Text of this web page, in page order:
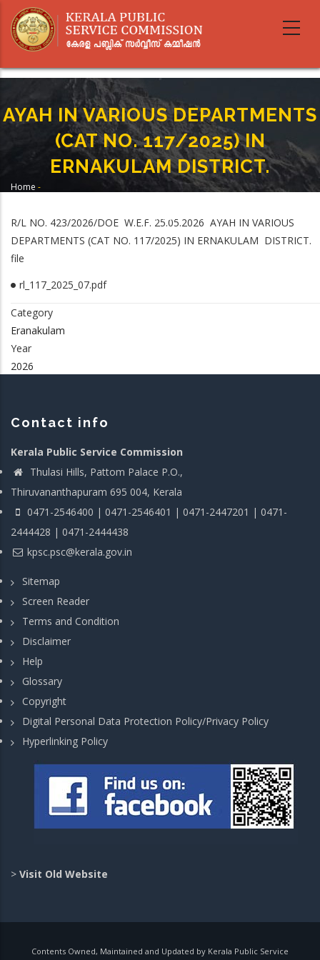
main
AYAH IN VARIOUS DEPARTMENTS
(CAT NO. 117/2025) IN
ERNAKULAM DISTRICT.
Home -
DISTRICT.
R/L NO. 423/2026/DOE W.E.F. 25.05.2026 AYAH IN VARIOUS
DEPARTMENTS (CAT NO. 117/2025) IN ERNAKULAM DISTRICT.
file
rl_117_2025_07.pdf
Category
Eranakulam
Year
2026
Contact info
Kerala Public Service Commission
Thulasi Hills, Pattom Palace P.O.,
Thiruvananthapuram 695 004, Kerala
0471-2546400 | 0471-2546401 | 0471-2447201 | 0471-
2444428 | 0471-2444438
kpsc.psc@kerala.gov.in
Sitemap
Screen Reader
Terms and Condition
Disclaimer
Help
Glossary
Copyright
Digital Personal Data Protection Policy/Privacy Policy
Hyperlinking Policy
> Visit Old Website
Contents Owned, Maintained and Updated by Kerala Public Service